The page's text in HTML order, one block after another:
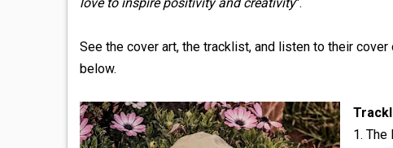
See the cover art, the tracklist, and listen to their
below.
1. The